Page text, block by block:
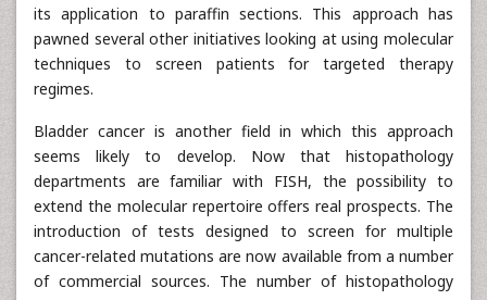
its application to paraffin sections. This approach has
pawned several other initiatives looking at using molecular
techniques to screen patients for targeted therapy
regimes.
Bladder cancer is another field in which this approach
seems likely to develop. Now that histopathology
departments are familiar with FISH, the possibility to
extend the molecular repertoire offers real prospects. The
introduction of tests designed to screen for multiple
cancer-related mutations are now available from a number
of commercial sources. The number of histopathology